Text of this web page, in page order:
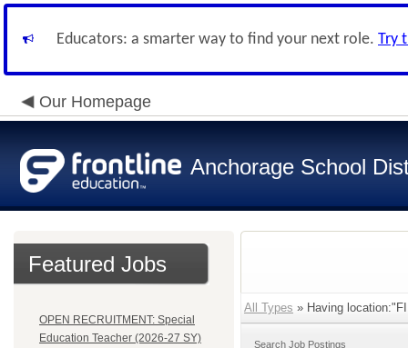
Educators: a smarter way to find your next role. Try
Our Homepage
Anchorage School
Featured Jobs
OPEN RECRUITMENT: Special
Education Teacher (2026-27 SY)
All Types » Having
Search Job Postings